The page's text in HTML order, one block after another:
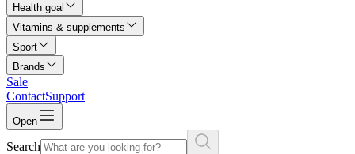
Health goal
Vitamins & supplements
Sport
Brands
Sale
ContactSupport
Open
Search